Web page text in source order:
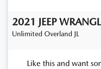
2021 JEEP
Unlimited Overland JL
Like this and want